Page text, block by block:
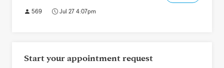
569 Jul 27 4:07pm
Start your appointment request